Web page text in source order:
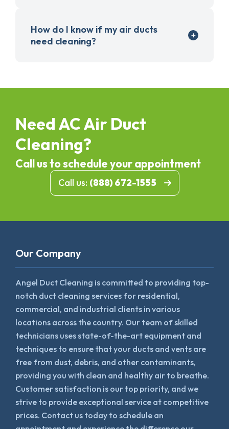
How do I know if my air ducts
need cleaning?
Need AC Air Duct
Cleaning?
Call us to schedule your appointment
Call us: (888) 672-1555
Our Company
Angel Duct Cleaning is committed to providing top-
notch duct cleaning services for residential,
commercial, and industrial clients in various
locations across the country. Our team of skilled
technicians uses state-of-the-art equipment and
techniques to ensure that your ducts and vents are
free from dust, debris, and other contaminants,
providing you with clean and healthy air to breathe.
Customer satisfaction is our top priority, and we
strive to provide exceptional service at competitive
prices. Contact us today to schedule an